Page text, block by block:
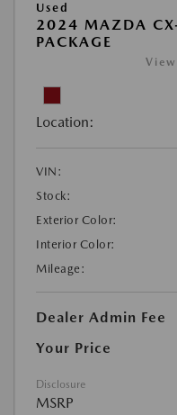
Used
2024 MAZDA
PACKAGE
Location:
VIN:
Stock:
Exterior Color:
Interior Color:
Mileage:
Dealer Admin Fee
Your Price
Disclosure
MSRP